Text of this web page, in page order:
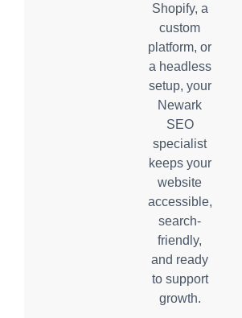
Shopify, a
custom
platform, or
a headless
setup, your
Newark
SEO
specialist
keeps your
website
accessible,
search-
friendly,
and ready
to support
growth.